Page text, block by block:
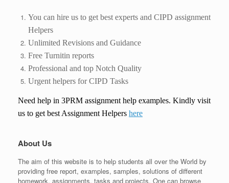
You can hire us to get best experts and CIPD assignment
Helpers
Unlimited Revisions and Guidance
Free Turnitin reports
Professional and top Notch Quality
Urgent helpers for CIPD Tasks
Need help in 3PRM assignment help examples. Kindly visit
us to get best Assignment Helpers here
About Us
The aim of this website is to help students all over the World by
providing free report, examples, samples, solutions of different
homework, assignments, tasks and projects. One can browse